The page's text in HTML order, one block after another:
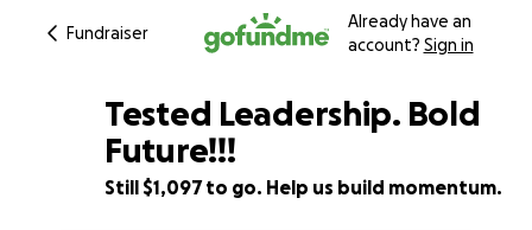
Fundraiser
Already have an
account? Sign in
88% complete
Tested Leadership. Bold
Future!!!
Still $1,097 to go. Help us build momentum.